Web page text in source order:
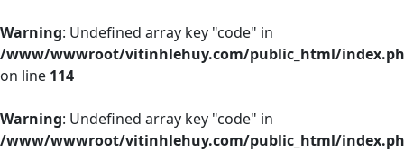
Warning: Undefined array key "code" in
/www/wwwroot/vitinhlehuy.com/public_html/
on line 114
Warning: Undefined array key "code" in
/www/wwwroot/vitinhlehuy.com/public_html/